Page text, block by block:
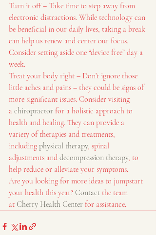
Turn it off – Take time to step away from
electronic distractions. While technology can
be beneficial in our daily lives, taking a break
can help us renew and center our focus.
Consider setting aside one “device free” day a
week.
Treat your body right – Don’t ignore those
little aches and pains – they could be signs of
more significant issues. Consider visiting
a chiropractor for a holistic approach to
health and healing. They can provide a
variety of therapies and treatments,
including physical therapy, spinal
adjustments and decompression therapy, to
help reduce or alleviate your symptoms.
Are you looking for more ideas to jumpstart
your health this year? Contact the team
at Cherry Health Center for assistance.